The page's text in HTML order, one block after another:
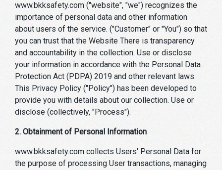
www.bkksafety.com ("website", "we") recognizes the
importance of personal data and other information
about users of the service. ("Customer" or "You") so that
you can trust that the Website There is transparency
and accountability in the collection. Use or disclose
your information in accordance with the Personal Data
Protection Act (PDPA) 2019 and other relevant laws.
This Privacy Policy ("Policy") has been developed to
provide you with details about our collection. Use or
disclose (collectively, "Process").
2. Obtainment of Personal Information
www.bkksafety.com collects Users' Personal Data for
the purpose of processing User transactions, managing